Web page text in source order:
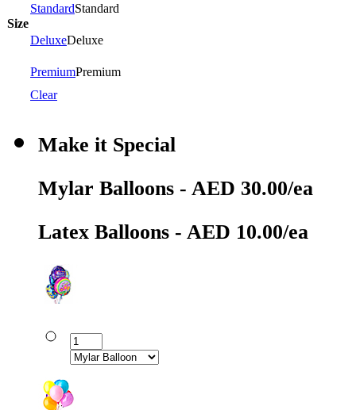
Size
StandardStandard
DeluxeDeluxe
PremiumPremium
Clear
Make it Special
Mylar Balloons - AED 30.00/ea
Latex Balloons - AED 10.00/ea